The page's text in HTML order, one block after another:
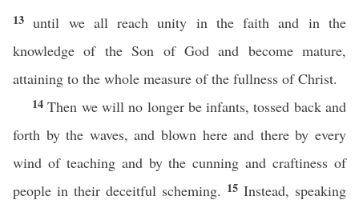
13until we all reach unity in the faith and in the
knowledge of the Son of God and become mature,
attaining to the whole measure of the fullness of Christ.
14Then we will no longer be infants, tossed back and
forth by the waves, and blown here and there by every
wind of teaching and by the cunning and craftiness of
people in their deceitful scheming. 15 Instead, speaking